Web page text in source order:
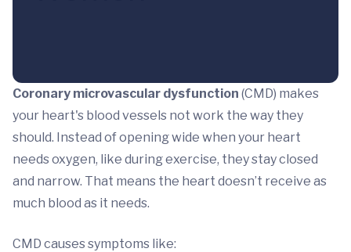
Coronary microvascular dysfunction (CMD) makes
your heart's blood vessels not work the way they
should. Instead of opening wide when your heart
needs oxygen, like during exercise, they stay closed
and narrow. That means the heart doesn’t receive as
much blood as it needs.
CMD causes symptoms like: